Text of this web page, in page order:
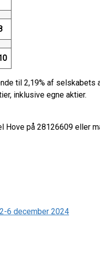
til 2,19% af selskabets
inklusive egne aktier.
Hove på 28126609 eller
6 december 2024